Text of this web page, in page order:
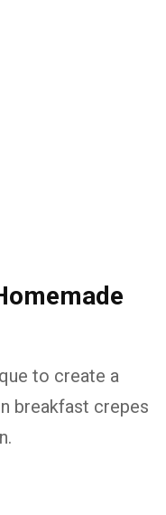
to create a
breakfast crepes